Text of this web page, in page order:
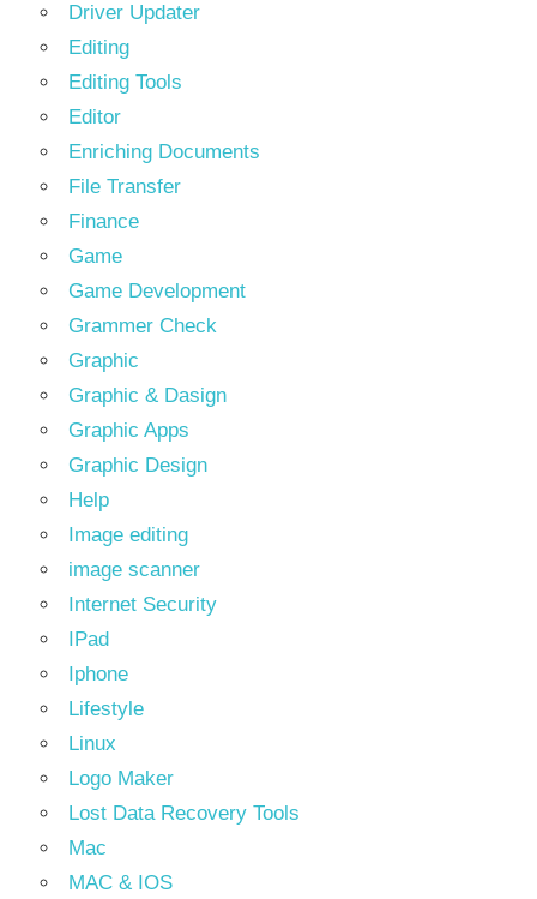
Driver Updater
Editing
Editing Tools
Editor
Enriching Documents
File Transfer
Finance
Game
Game Development
Grammer Check
Graphic
Graphic & Dasign
Graphic Apps
Graphic Design
Help
Image editing
image scanner
Internet Security
IPad
Iphone
Lifestyle
Linux
Logo Maker
Lost Data Recovery Tools
Mac
MAC & IOS